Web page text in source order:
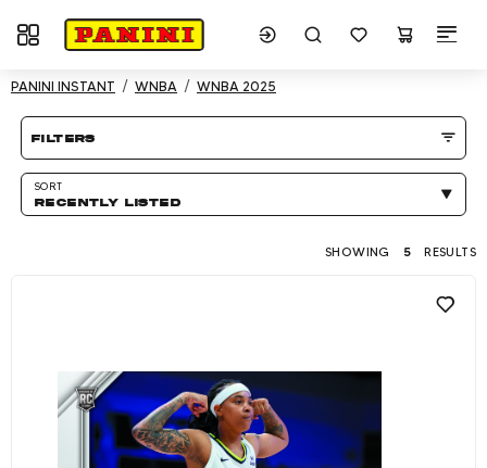
Toggle navigation
Showing 5 results
PANINI INSTANT WNBA WNBA 2025
Product listing Page
filters
SORT
RECENTLY LISTED
SHOWING 5 RESULTS